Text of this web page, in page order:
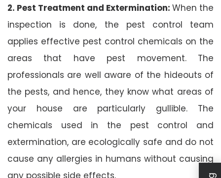
2. Pest Treatment and Extermination: When the
inspection is done, the pest control team
applies effective pest control chemicals on the
areas that have pest movement. The
professionals are well aware of the hideouts of
the pests, and hence, they know what areas of
your house are particularly gullible. The
chemicals used in the pest control and
extermination, are ecologically safe and do not
cause any allergies in humans without causing
any possible side effects.